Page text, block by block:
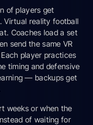
of players get
Virtual reality football
Coaches load a set
send the same VR
player practices
timing and defensive
— backups get
weeks or when the
of waiting for